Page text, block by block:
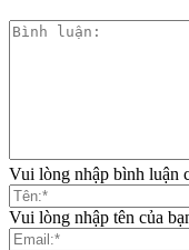
Vui lòng nhập bình luận
Vui lòng nhập tên của